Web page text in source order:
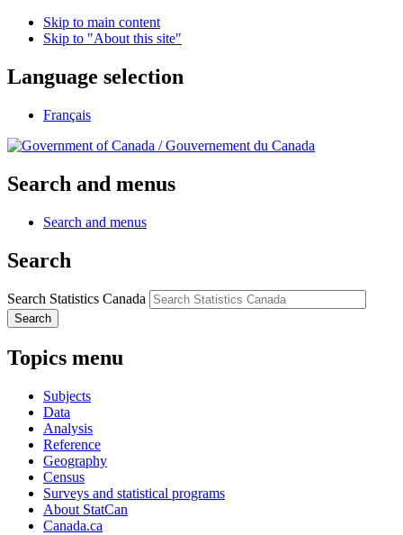
Skip to main content
Skip to "About this site"
Language selection
Français
/Gouvernement du Canada
Search and menus
Search and menus
Search
Search Statistics Canada
Search
Topics menu
Subjects
Data
Analysis
Reference
Geography
Census
Surveys and statistical programs
About StatCan
Canada.ca